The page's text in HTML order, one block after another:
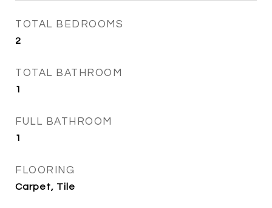
TOTAL BEDROOMS
2
TOTAL BATHROOM
1
FULL BATHROOM
1
FLOORING
Carpet, Tile